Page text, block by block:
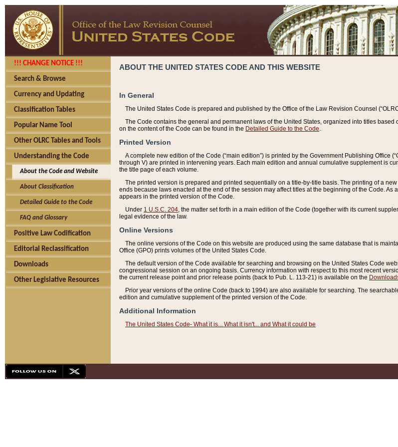
!!! CHANGE NOTICE !!!
Search & Browse
Currency and Updating
Classification Tables
Popular Name Tool
Other OLRC Tables and Tools
Understanding the Code
About the Code and Website
About Classification
Detailed Guide to the Code
FAQ and Glossary
Positive Law Codification
Editorial Reclassification
Downloads
Other Legislative Resources
ABOUT THE UNITED STATES CODE AND THIS WEBSITE
In General
The United States Code is prepared and published by the Office of the Law Revision Counsel
The Code contains the general and permanent laws of the United States, organized into titles
on the content of the Code can be found in the Detailed Guide to the Code
Printed Version
A complete new edition of the Code (“main edition”) is printed by the Government Publishing Office
through V) are printed in intervening years. Each main edition and annual cumulative supplement is
the title page of each volume.
The printed version is prepared and printed sequentially on a title-by-title basis. The printing of a
ends because laws enacted at the end of the session may affect titles at the beginning of the Code.
appears in the printed version of the Code.
Under 1 U.S.C. 204 , the matter set forth in a main edition of the Code (together with its current
legal evidence of the law.
Online Versions
The online versions of the Code on this website are produced using the same database that is
Office (GPO) prints volumes of the United States Code.
The default version of the Code available for searching and browsing on the United States Code
congressional session on an ongoing basis. Currency information with respect to this most recent
the current release point and prior release points (back to Pub. L. 113-21) is available on the
Prior year versions of the online Code (back to 1994) are also available for searching. The
edition and cumulative supplement of the printed version of the Code.
Additional Information
The United States Code- What it is... What it isn't... and What it could be